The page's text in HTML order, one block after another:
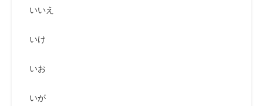
いいえ
いけ
いお
いが